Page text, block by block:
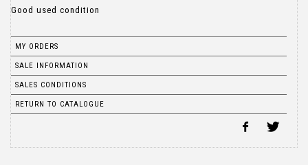
Good used condition
MY ORDERS
SALE INFORMATION
SALES CONDITIONS
RETURN TO CATALOGUE